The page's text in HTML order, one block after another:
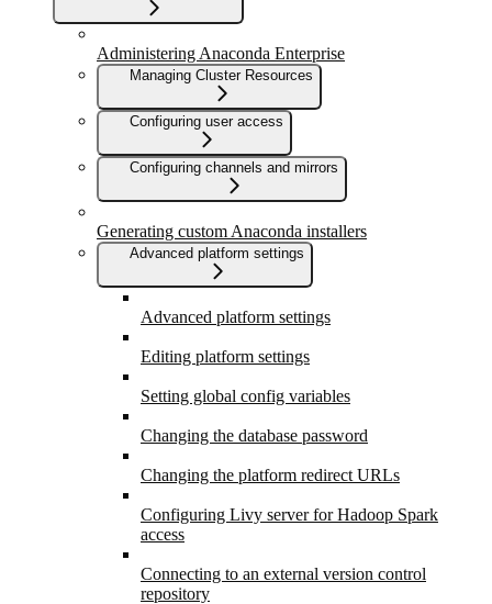
Administering Anaconda Enterprise
Managing Cluster Resources
Configuring user access
Configuring channels and mirrors
Generating custom Anaconda installers
Advanced platform settings
Advanced platform settings
Editing platform settings
Setting global config variables
Changing the database password
Changing the platform redirect URLs
Configuring Livy server for Hadoop Spark
access
Connecting to an external version control
repository